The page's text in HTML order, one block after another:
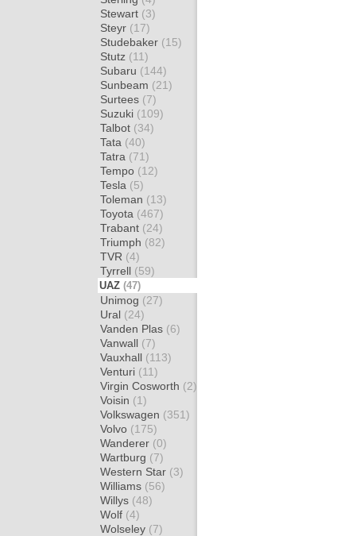
Stewart (3)
Steyr (17)
Studebaker (15)
Stutz (11)
Subaru (144)
Sunbeam (21)
Surtees (7)
Suzuki (109)
Talbot (34)
Tata (40)
Tatra (71)
Tempo (12)
Tesla (5)
Toleman (13)
Toyota (467)
Trabant (24)
Triumph (82)
TVR (4)
Tyrrell (59)
UAZ (47)
Unimog (27)
Ural (24)
Vanden Plas (6)
Vanwall (7)
Vauxhall (113)
Venturi (11)
Virgin Cosworth (2)
Voisin (1)
Volkswagen (351)
Volvo (175)
Wanderer (0)
Wartburg (7)
Western Star (3)
Williams (56)
Willys (48)
Wolf (4)
Wolseley (7)